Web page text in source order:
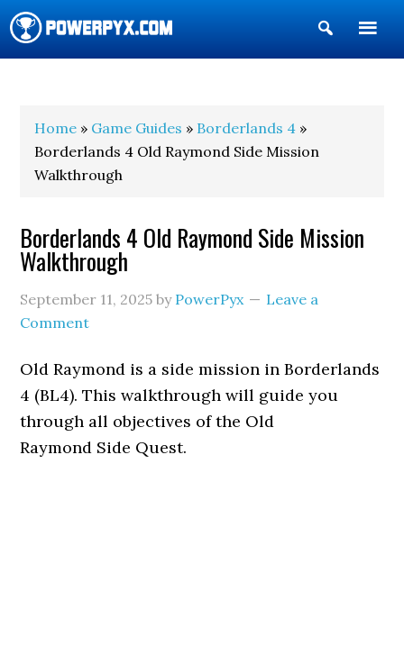
Show
Search
Home » Game Guides » Borderlands 4 »
Borderlands 4 Old Raymond Side Mission
Walkthrough
Borderlands 4 Old Raymond Side Mission
Walkthrough
September 11, 2025 by PowerPyx
Leave a
Comment
Old Raymond is a side mission in Borderlands
4 (BL4). This walkthrough will guide you
through all objectives of the Old
Raymond Side Quest.